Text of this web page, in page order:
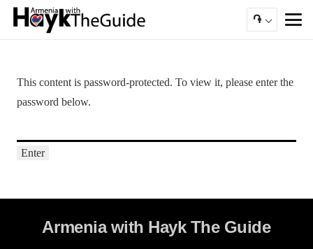
֏
This content is password-protected. To view it, please enter the
password below.
Armenia with Hayk The Guide